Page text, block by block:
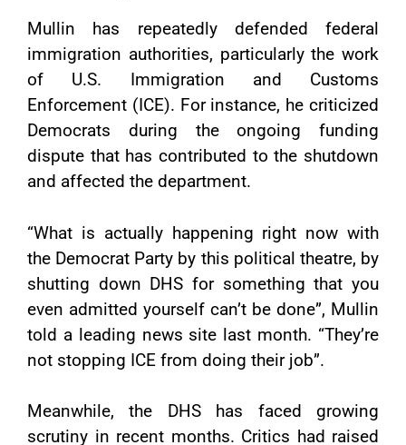
Mullin has repeatedly defended federal
immigration authorities, particularly the work
of U.S. Immigration and Customs
Enforcement (ICE). For instance, he criticized
Democrats during the ongoing funding
dispute that has contributed to the shutdown
and affected the department.
“What is actually happening right now with
the Democrat Party by this political theatre, by
shutting down DHS for something that you
even admitted yourself can’t be done”, Mullin
told a leading news site last month. “They’re
not stopping ICE from doing their job”.
Meanwhile, the DHS has faced growing
scrutiny in recent months. Critics had raised